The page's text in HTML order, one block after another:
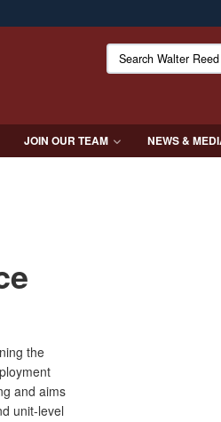
use HTTPS
means you’ve safely
Search Walter
JOIN OUR TEAM NEWS &
the
and aims
unit-level